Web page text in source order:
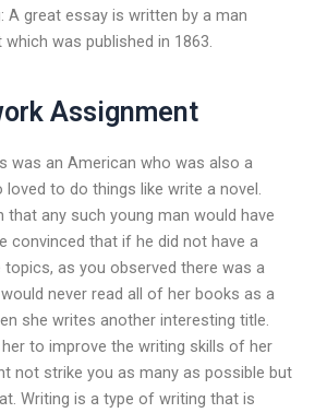
A great essay is written by a man
was published in 1863.
Assignment
was an American who was also a
to do things like write a novel.
that any such young man would have
convinced that if he did not have a
as you observed there was a
never read all of her books as a
she writes another interesting title.
her to improve the writing skills of her
not strike you as many as possible but
Writing is a type of writing that is